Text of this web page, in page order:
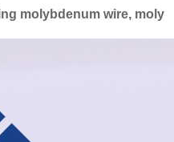
molybdenum wire, moly